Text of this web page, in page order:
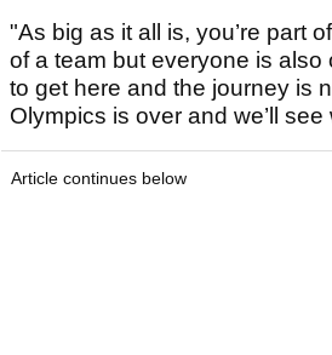
"As big as it all is, you’re part
of a team but everyone is also
to get here and the journey is
Olympics is over and we’ll
Article continues below